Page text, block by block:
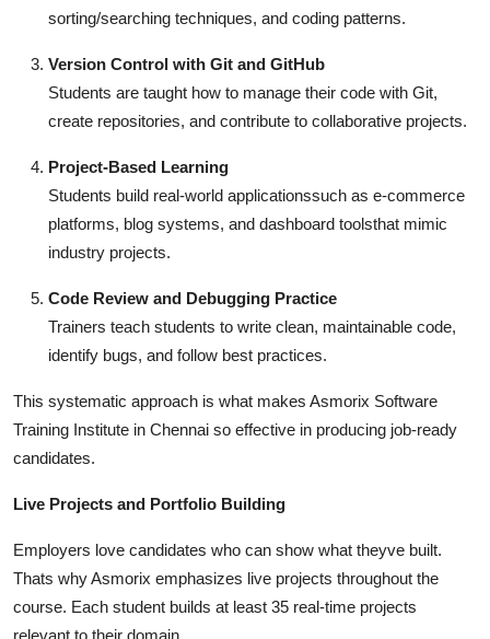
sorting/searching techniques, and coding patterns.
Version Control with Git and GitHub
Students are taught how to manage their code with Git,
create repositories, and contribute to collaborative projects.
Project-Based Learning
Students build real-world applicationssuch as e-commerce
platforms, blog systems, and dashboard toolsthat mimic
industry projects.
Code Review and Debugging Practice
Trainers teach students to write clean, maintainable code,
identify bugs, and follow best practices.
This systematic approach is what makes Asmorix Software
Training Institute in Chennai so effective in producing job-ready
candidates.
Live Projects and Portfolio Building
Employers love candidates who can show what theyve built.
Thats why Asmorix emphasizes live projects throughout the
course. Each student builds at least 35 real-time projects